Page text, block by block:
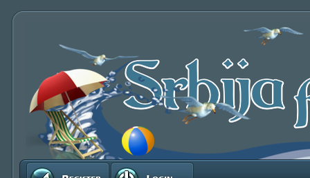
Registruj se Prijavite se